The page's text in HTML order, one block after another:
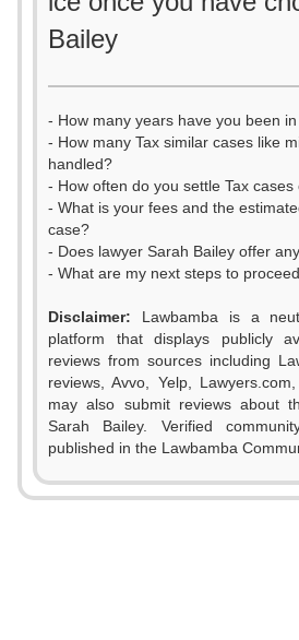
Bailey
- How many years have you been
- How many Tax similar cases like
handled?
- How often do you settle Tax
- What is your fees and the
case?
- Does lawyer Sarah Bailey offer
- What are my next steps to
Disclaimer: Lawbamba is a
platform that displays publicly
reviews from sources including
reviews, Avvo, Yelp,
may also submit reviews about
Sarah Bailey. Verified
published in the Lawbamba
0
1
2
3 0
0
1
2